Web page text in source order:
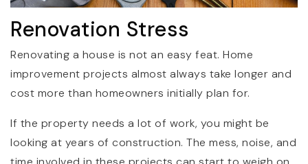
Renovation Stress
Renovating a house is not an easy feat. Home
improvement projects almost always take longer and
cost more than homeowners initially plan for.
If the property needs a lot of work, you might be
looking at years of construction. The mess, noise, and